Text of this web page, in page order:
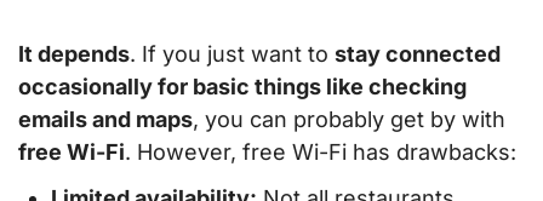
It depends. If you just want to stay connected
occasionally for basic things like checking
emails and maps, you can probably get by with
free Wi-Fi. However, free Wi-Fi has drawbacks: